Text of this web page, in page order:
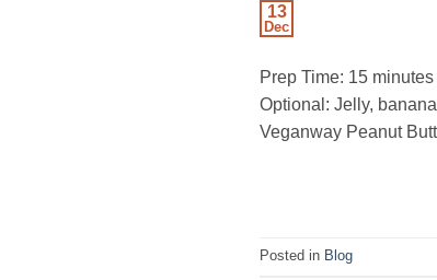
13
Dec
Prep Time: 15
Optional: Jelly,
Veganway Peanut
Posted in Blog